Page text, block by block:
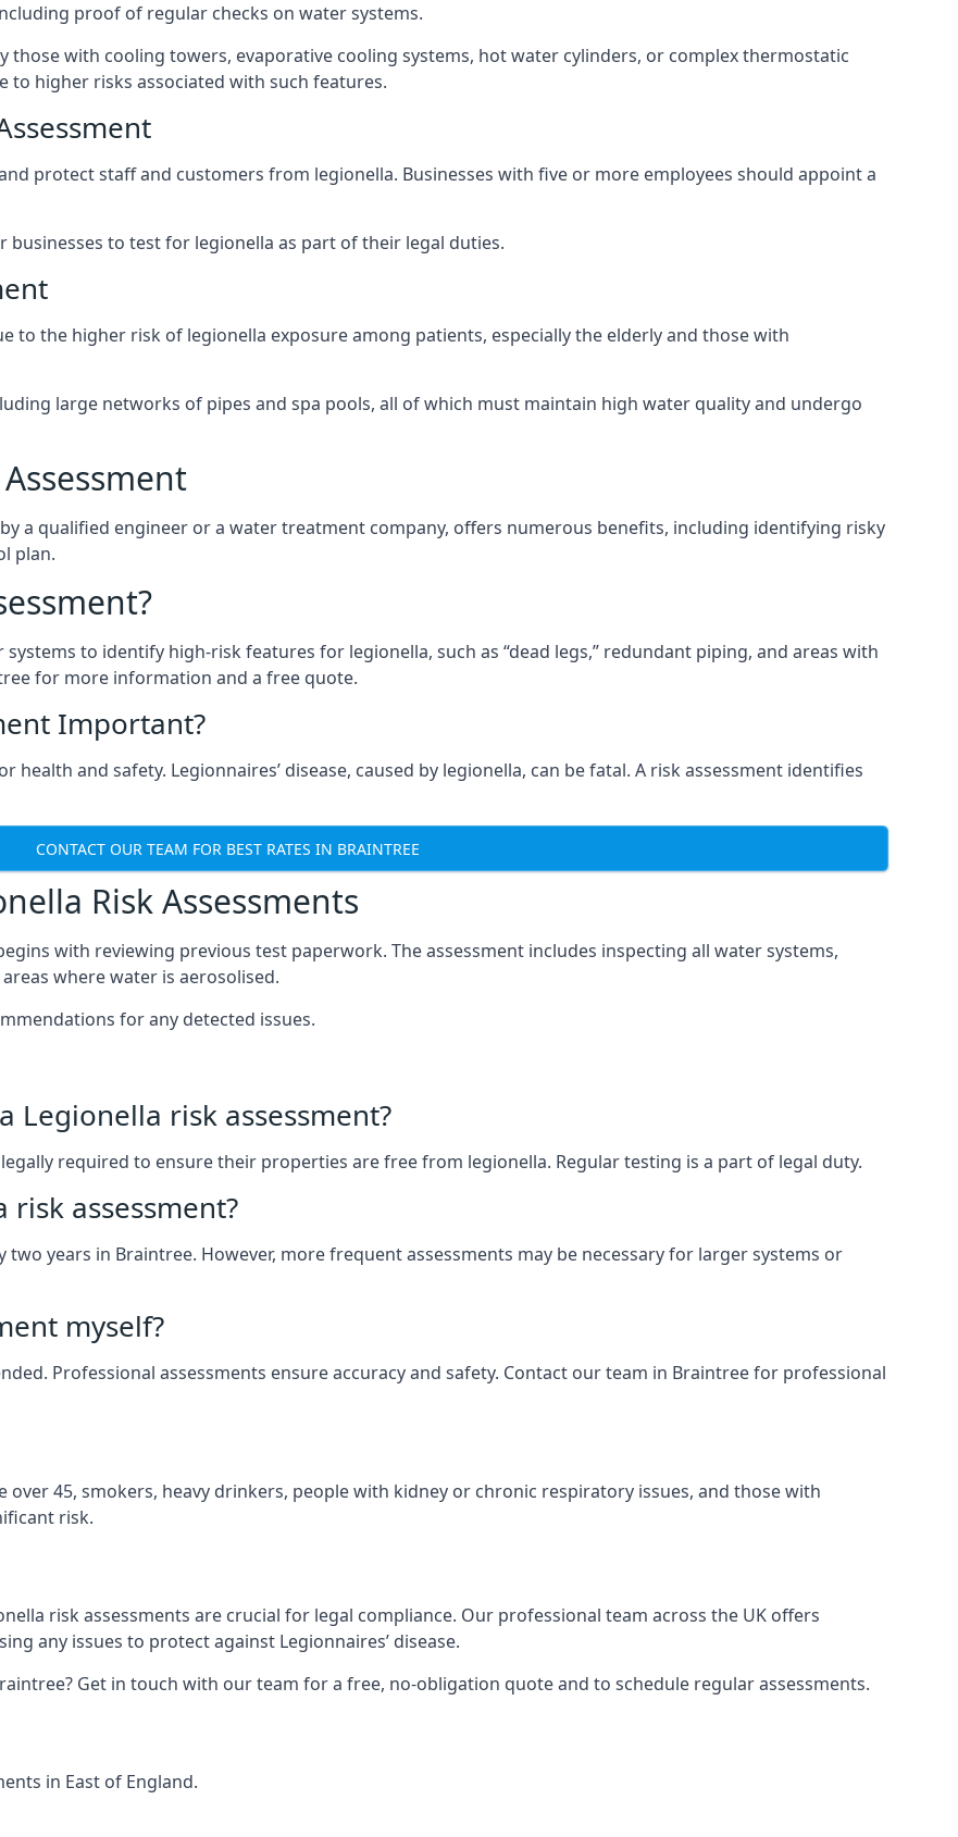
proof of regular checks on water systems.
those with cooling towers, evaporative cooling systems, hot water cylinders, or complex thermostatic
to higher risks associated with such features.
protect staff and customers from legionella. Businesses with five or more employees should appoint a
businesses to test for legionella as part of their legal duties.
to the higher risk of legionella exposure among patients, especially the elderly and those with
large networks of pipes and spa pools, all of which must maintain high water quality and undergo
a qualified engineer or a water treatment company, offers numerous benefits, including identifying risky
plan.
to identify high-risk features for legionella, such as “dead legs,” redundant piping, and areas with
for more information and a free quote.
Important?
and safety. Legionnaires’ disease, caused by legionella, can be fatal. A risk assessment identifies
CONTACT OUR TEAM FOR BEST RATES IN BRAINTREE
Risk Assessments
with reviewing previous test paperwork. The assessment includes inspecting all water systems,
where water is aerosolised.
for any detected issues.
Legionella risk assessment?
required to ensure their properties are free from legionella. Regular testing is a part of legal duty.
assessment?
two years in Braintree. However, more frequent assessments may be necessary for larger systems or
myself?
Professional assessments ensure accuracy and safety. Contact our team in Braintree for professional
45, smokers, heavy drinkers, people with kidney or chronic respiratory issues, and those with
risk.
risk assessments are crucial for legal compliance. Our professional team across the UK offers
any issues to protect against Legionnaires’ disease.
Get in touch with our team for a free, no-obligation quote and to schedule regular assessments.
in East of England.